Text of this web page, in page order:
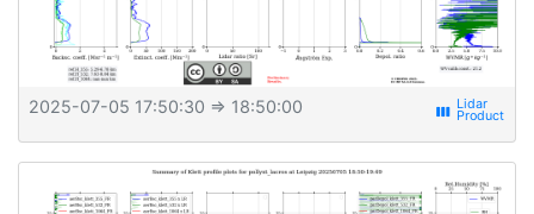
2025-07-05 17:50:30 ⇒ 18:50:00 view_week